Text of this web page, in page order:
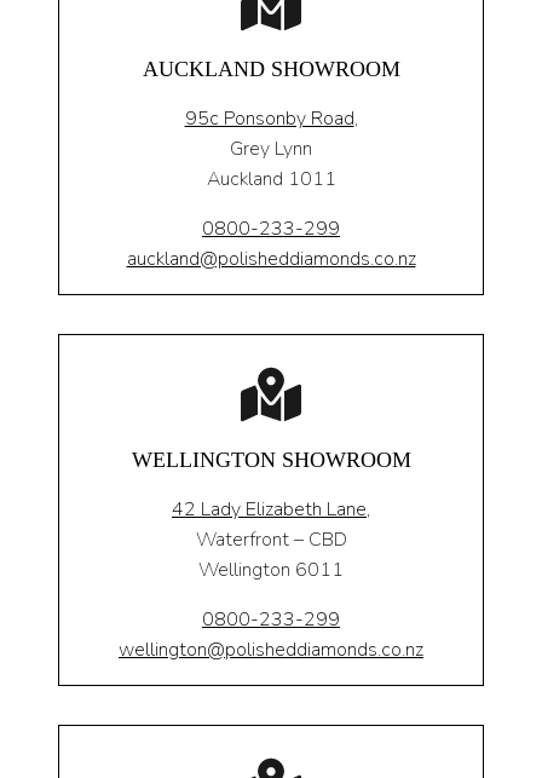
AUCKLAND SHOWROOM
95c Ponsonby Road,
Grey Lynn
Auckland 1011
0800-233-299
auckland@polisheddiamonds.co.nz
WELLINGTON SHOWROOM
42 Lady Elizabeth Lane,
Waterfront – CBD
Wellington 6011
0800-233-299
wellington@polisheddiamonds.co.nz